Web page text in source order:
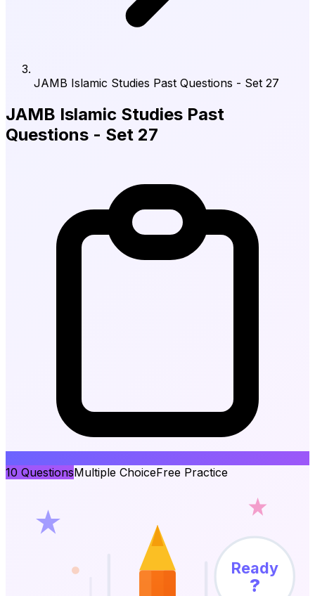
JAMB Islamic Studies Past Questions - Set 27
JAMB Islamic Studies Past
Questions - Set 27
10 QuestionsMultiple ChoiceFree Practice
Ready
?